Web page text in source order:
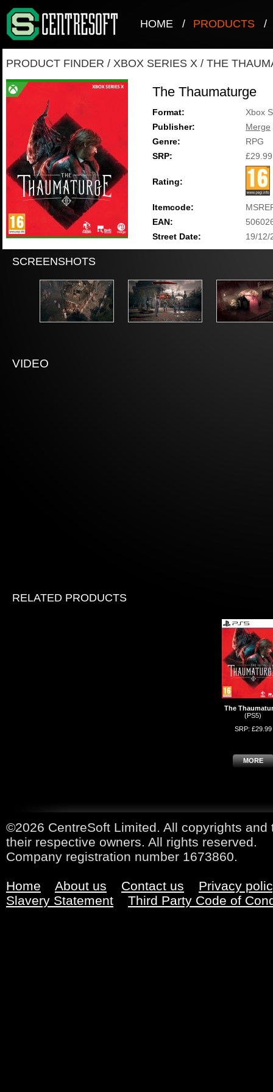
HOME / PRODUCTS /
PRODUCT FINDER / XBOX SERIES X / THE
The Thaumaturge
Format:
Xbox
Publisher:
Merge
Genre:
RPG
SRP:
£29.99
Rating:
Itemcode:
EAN:
Street Date:
19/12/
SCREENSHOTS
VIDEO
RELATED PRODUCTS
The
(PS5)
SRP: £29.99
MORE
©2026 CentreSoft Limited. All copyrights
their respective owners. All rights reserved.
Company registration number 1673860.
Home About us Contact us
Privacy
Slavery Statement
Third Party Code of